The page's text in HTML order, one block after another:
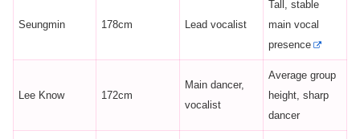
Seungmin 178cm Lead vocalist
Tall, stable
main vocal
presence
Lee Know 172cm
Main dancer,
vocalist
Average group
height, sharp
dancer